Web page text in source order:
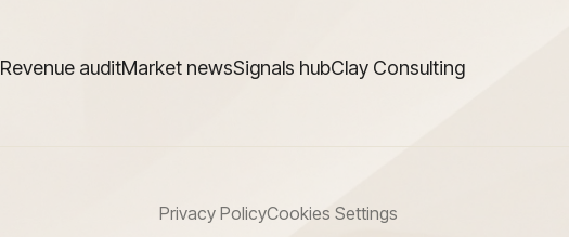
Revenue auditMarket newsSignals hubClay Consulting
Privacy PolicyCookies Settings